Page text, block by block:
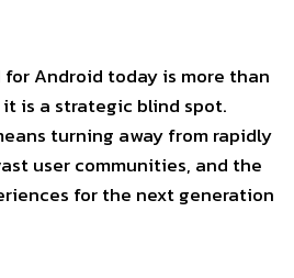
Android today is more than
is a strategic blind spot.
turning away from rapidly
user communities, and the
for the next generation